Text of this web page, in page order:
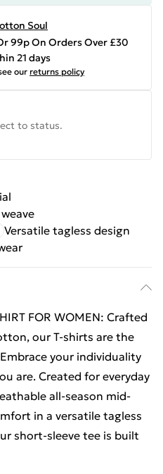
Soul
99p On Orders Over £30
21 days
our returns policy
to status.
Versatile tagless design
FOR WOMEN: Crafted
our T-shirts are the
your individuality
are. Created for everyday
all-season mid-
in a versatile tagless
short-sleeve tee is built